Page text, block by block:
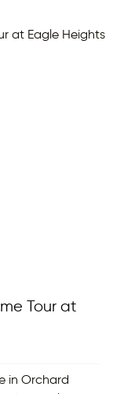
Tour at
in Orchard